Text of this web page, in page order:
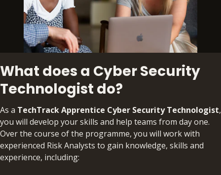
What does a Cyber Security
Technologist do?
As a TechTrack Apprentice Cyber Security Technologist,
you will develop your skills and help teams from day one.
Over the course of the programme, you will work with
experienced Risk Analysts to gain knowledge, skills and
experience, including: